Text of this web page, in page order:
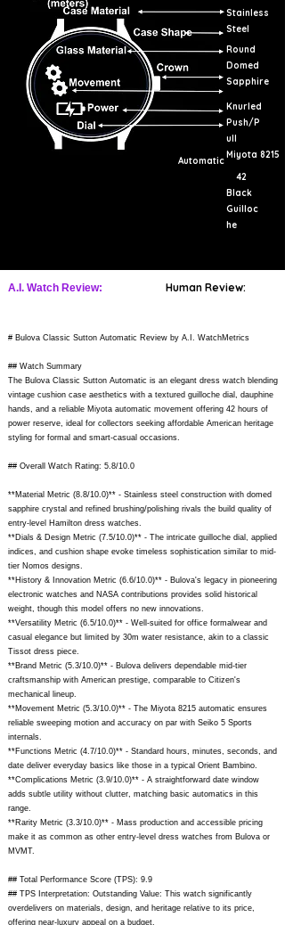
Stainless
Steel
Round
Domed
Sapphire
Knurled
Push/P
ull
Automatic
Miyota 8215
42
Black
Guilloc
he
A.I. Watch Review: Human Review:
# Bulova Classic Sutton Automatic Review by A.I. WatchMetrics
## Watch Summary
The Bulova Classic Sutton Automatic is an elegant dress watch blending
vintage cushion case aesthetics with a textured guilloche dial, dauphine
hands, and a reliable Miyota automatic movement offering 42 hours of
power reserve, ideal for collectors seeking affordable American heritage
styling for formal and smart-casual occasions.
## Overall Watch Rating: 5.8/10.0
**Material Metric (8.8/10.0)** - Stainless steel construction with domed
sapphire crystal and refined brushing/polishing rivals the build quality of
entry-level Hamilton dress watches.
**Dials & Design Metric (7.5/10.0)** - The intricate guilloche dial, applied
indices, and cushion shape evoke timeless sophistication similar to mid-
tier Nomos designs.
**History & Innovation Metric (6.6/10.0)** - Bulova's legacy in pioneering
electronic watches and NASA contributions provides solid historical
weight, though this model offers no new innovations.
**Versatility Metric (6.5/10.0)** - Well-suited for office formalwear and
casual elegance but limited by 30m water resistance, akin to a classic
Tissot dress piece.
**Brand Metric (5.3/10.0)** - Bulova delivers dependable mid-tier
craftsmanship with American prestige, comparable to Citizen's
mechanical lineup.
**Movement Metric (5.3/10.0)** - The Miyota 8215 automatic ensures
reliable sweeping motion and accuracy on par with Seiko 5 Sports
internals.
**Functions Metric (4.7/10.0)** - Standard hours, minutes, seconds, and
date deliver everyday basics like those in a typical Orient Bambino.
**Complications Metric (3.9/10.0)** - A straightforward date window
adds subtle utility without clutter, matching basic automatics in this
range.
**Rarity Metric (3.3/10.0)** - Mass production and accessible pricing
make it as common as other entry-level dress watches from Bulova or
MVMT.
## Total Performance Score (TPS): 9.9
## TPS Interpretation: Outstanding Value: This watch significantly
overdelivers on materials, design, and heritage relative to its price,
offering near-luxury appeal on a budget.